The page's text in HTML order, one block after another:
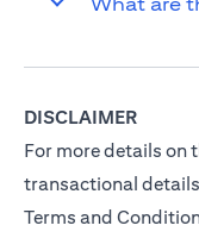
DISCLAIMER
For more details on
transactional
Terms and